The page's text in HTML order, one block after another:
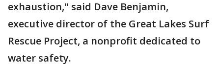
exhaustion," said Dave Benjamin,
executive director of the Great Lakes Surf
Rescue Project, a nonprofit dedicated to
water safety.